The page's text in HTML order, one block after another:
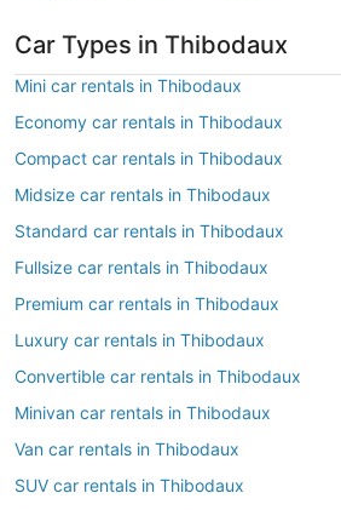
Car Types in Thibodaux
Mini car rentals in Thibodaux
Economy car rentals in Thibodaux
Compact car rentals in Thibodaux
Midsize car rentals in Thibodaux
Standard car rentals in Thibodaux
Fullsize car rentals in Thibodaux
Premium car rentals in Thibodaux
Luxury car rentals in Thibodaux
Convertible car rentals in Thibodaux
Minivan car rentals in Thibodaux
Van car rentals in Thibodaux
SUV car rentals in Thibodaux